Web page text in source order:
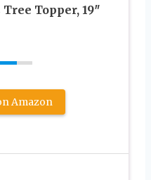
Topper, 19″
Amazon